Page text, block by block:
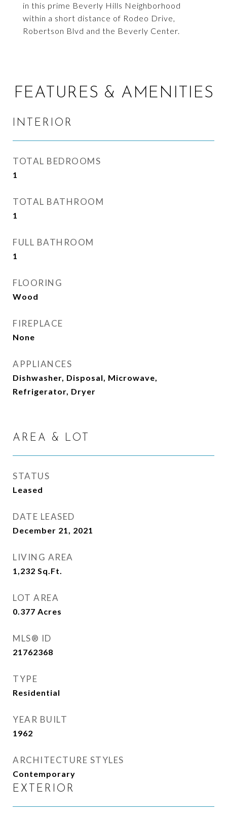
in this prime Beverly Hills Neighborhood
within a short distance of Rodeo Drive,
Robertson Blvd and the Beverly Center.
FEATURES & AMENITIES
INTERIOR
TOTAL BEDROOMS
1
TOTAL BATHROOM
1
FULL BATHROOM
1
FLOORING
Wood
FIREPLACE
None
APPLIANCES
Dishwasher, Disposal, Microwave,
Refrigerator, Dryer
AREA & LOT
STATUS
Leased
DATE LEASED
December 21, 2021
LIVING AREA
1,232 Sq.Ft.
LOT AREA
0.377 Acres
MLS® ID
21762368
TYPE
Residential
YEAR BUILT
1962
ARCHITECTURE STYLES
Contemporary
EXTERIOR